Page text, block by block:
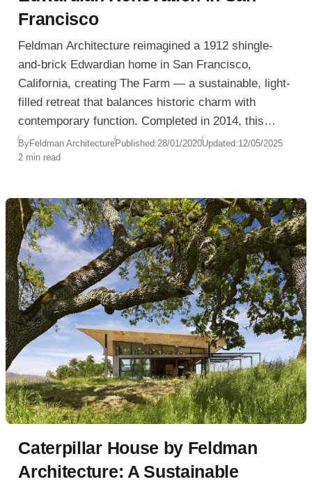
Francisco
Feldman Architecture reimagined a 1912 shingle-
and-brick Edwardian home in San Francisco,
California, creating The Farm — a sustainable, light-
filled retreat that balances historic charm with
contemporary function. Completed in 2014, this
project transformed an aging, underutilized structure
into a high-performance, LEED Platinum-certified
ByFeldman ArchitecturePublished:28/01/2020Updated:12/05/2025
2 min read
Caterpillar House by Feldman
Architecture: A Sustainable